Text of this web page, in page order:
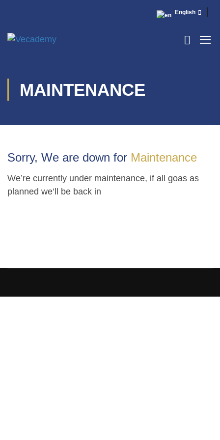
English
MAINTENANCE
Sorry, We are down for Maintenance
We’re currently under maintenance, if all goas as
planned we’ll be back in